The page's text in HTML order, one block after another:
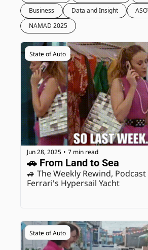
Business
Data and Insight
NAMAD 2025
State of Auto
Jun 28, 2025 • 7 min read
🚗 From Land to Sea
🚙 The Weekly Rewind,
Ferrari's Hypersail Yacht
State of Auto